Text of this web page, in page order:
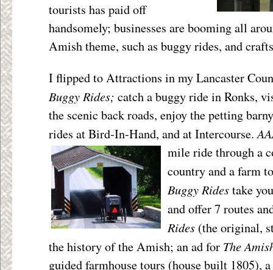
tourists has paid off
handsomely; businesses are booming all
Amish theme, such as buggy rides, and
I flipped to Attractions in my Lancaster
Buggy Rides; catch a buggy ride in Ronks,
the scenic back roads, enjoy the petting
rides at Bird-In-Hand, and at Intercourse.
mile ride through a
country and a farm
Buggy Ridestake
and offer 7 routes
Rides (the original,
the history of the Amish; an ad for The
guided farmhouse tours (house built 1805),